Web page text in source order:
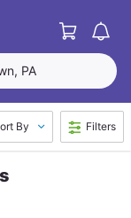
Cart
PA
By Filters